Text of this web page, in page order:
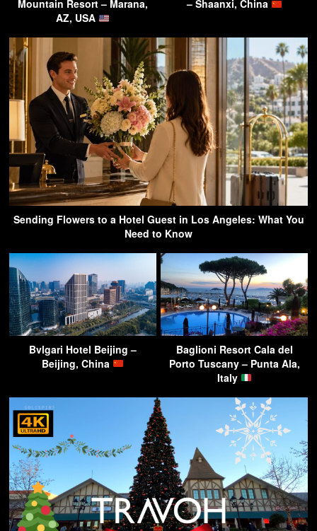
Mountain Resort – Marana,
AZ, USA
– Shaanxi, China
Sending Flowers to a Hotel Guest in Los Angeles: What You
Need to Know
Bvlgari Hotel Beijing –
Beijing, China
Baglioni Resort Cala del
Porto Tuscany – Punta Ala,
Italy